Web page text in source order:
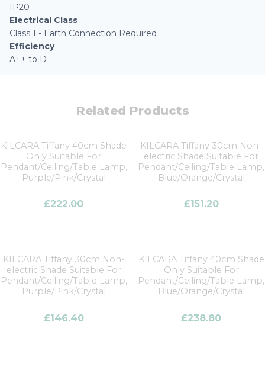
IP20
Electrical Class
Class 1 - Earth Connection Required
Efficiency
A++ to D
Related Products
KILCARA Tiffany 40cm Shade
Only Suitable For
Pendant/Ceiling/Table Lamp,
Purple/Pink/Crystal
£222.00
KILCARA Tiffany 30cm Non-
electric Shade Suitable For
Pendant/Ceiling/Table Lamp,
Blue/Orange/Crystal
£151.20
KILCARA Tiffany 30cm Non-
electric Shade Suitable For
Pendant/Ceiling/Table Lamp,
Purple/Pink/Crystal
£146.40
KILCARA Tiffany 40cm Shade
Only Suitable For
Pendant/Ceiling/Table Lamp,
Blue/Orange/Crystal
£238.80